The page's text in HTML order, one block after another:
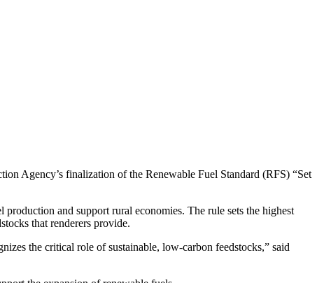
Agency’s finalization of the Renewable Fuel Standard (RFS) “Set
and support rural economies. The rule sets the highest
that renderers provide.
the critical role of sustainable, low-carbon feedstocks,” said